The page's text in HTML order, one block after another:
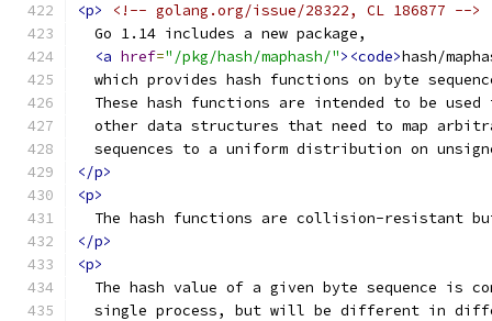
<p>
<!-- golang.org/issue/28322, CL 186877 -->
  Go 1.14 includes a new package,
<a href="/pkg/hash/maphash/"><code>hash/
which provides hash functions on byte
These hash functions are intended to be used
other data structures that need to map
sequences to a uniform distribution on
</p>
<p>
The hash functions are collision-resistant
</p>
<p>
The hash value of a given byte sequence is
single process, but will be different in